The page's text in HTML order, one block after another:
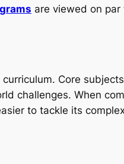
are viewed on par
Core
challenges. When
to tackle its